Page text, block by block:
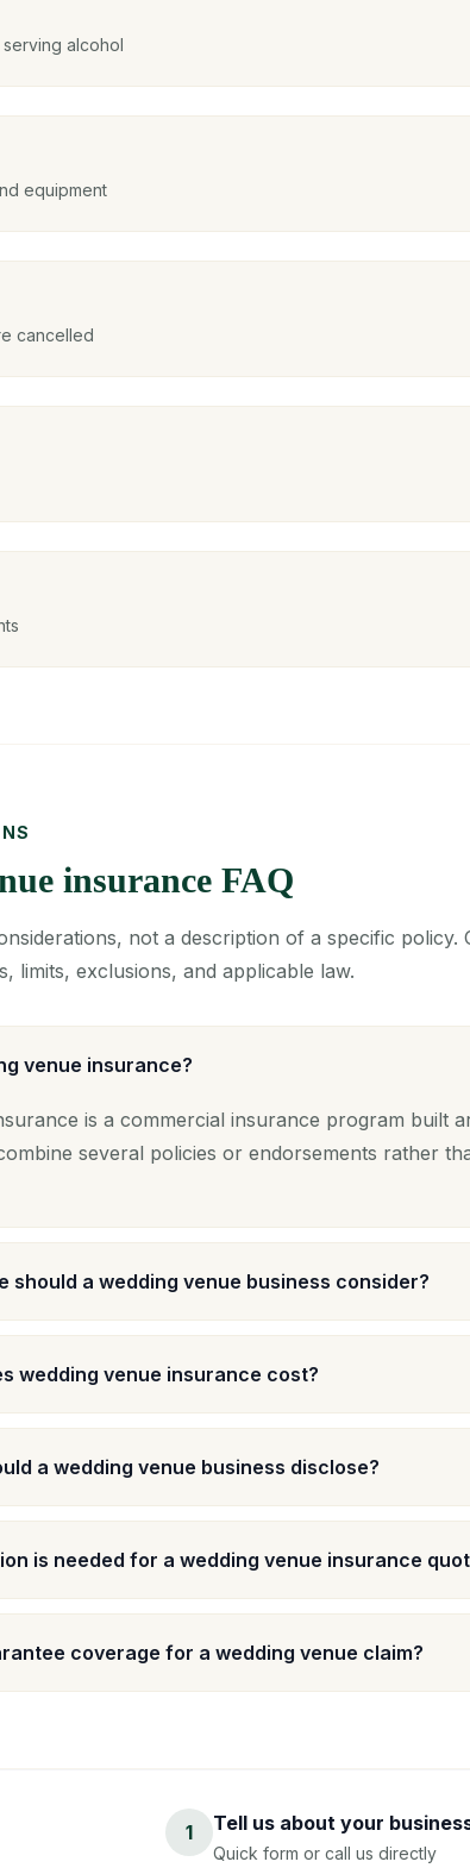
alcohol
equipment
cancelled
insurance FAQ
not a description of a specific policy.
limits, exclusions, and applicable law.
venue insurance?
is a commercial insurance program built
several policies or endorsements rather
should a wedding venue business consider?
wedding venue insurance cost?
a wedding venue business disclose?
is needed for a wedding venue insurance
coverage for a wedding venue claim?
1 Tell us about your
Quick form or call us directly